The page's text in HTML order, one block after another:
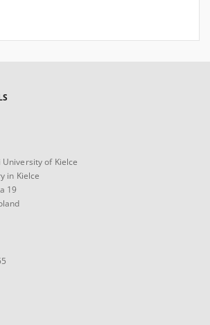
University of Kielce
in Kielce
19